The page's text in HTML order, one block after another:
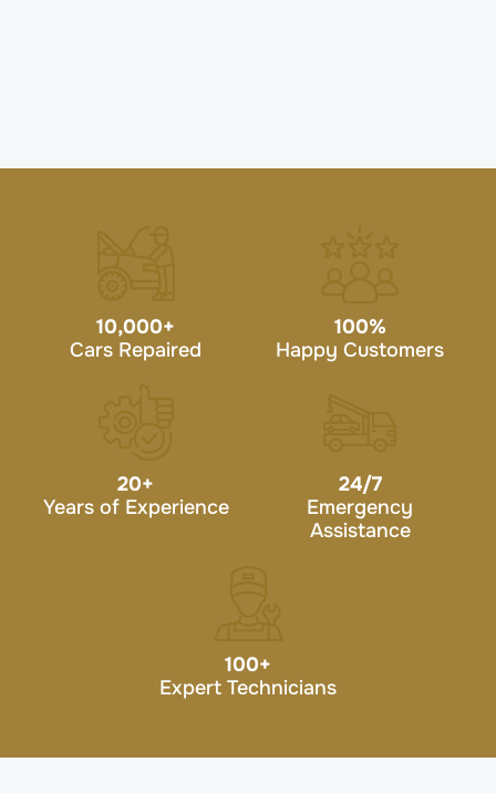
10,000+
Cars Repaired
100%
Happy Customers
20+
Years of Experience
24/7
Emergency
Assistance
100+
Expert Technicians